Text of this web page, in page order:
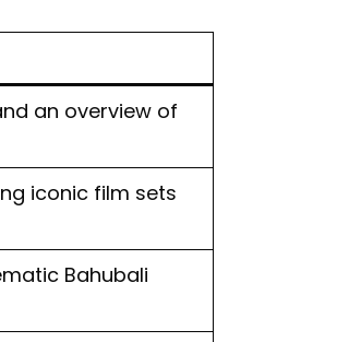
an overview of
iconic film sets
Bahubali